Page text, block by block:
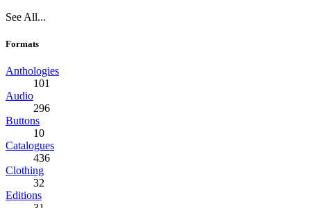
See All...
Formats
Anthologies
101
Audio
296
Buttons
10
Catalogues
436
Clothing
32
Editions